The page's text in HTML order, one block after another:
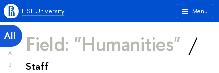
Menu
HSE University
All
A
B
Field: "Humanities"
Staff